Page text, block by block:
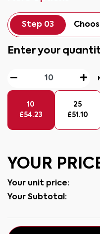
Step 03
Enter your
10
£54.23
25
£51.10
YOUR
Your unit price:
Your Subtotal: